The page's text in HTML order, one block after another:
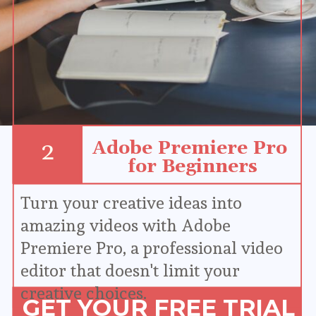
Adobe Premiere Pro
for Beginners
2
Turn your creative ideas into
amazing videos with Adobe
Premiere Pro, a professional video
editor that doesn't limit your
creative choices.
GET YOUR FREE TRIAL